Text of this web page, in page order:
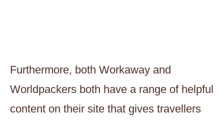
Furthermore, both Workaway and
Worldpackers both have a range of helpful
content on their site that gives travellers